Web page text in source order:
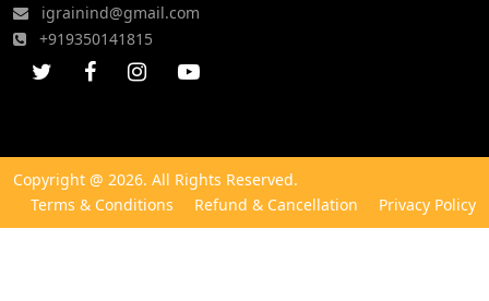
igrainind@gmail.com
+919350141815
Copyright @ 2026. All Rights Reserved.
Terms & Conditions
Refund & Cancellation Privacy Policy